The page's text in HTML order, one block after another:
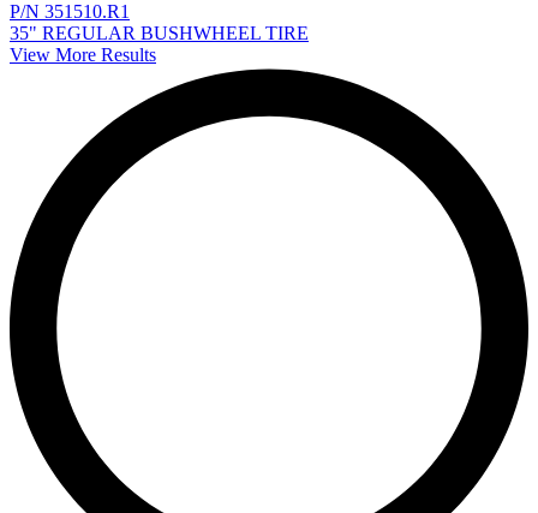
P/N 351510.R1
35" REGULAR BUSHWHEEL TIRE
View More Results